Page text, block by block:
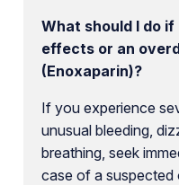
What should I do
effects or an
(Enoxaparin)?
If you experience
unusual bleeding,
breathing, seek
case of a